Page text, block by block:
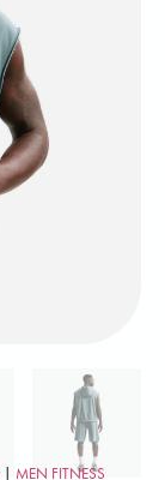
| MEN FITNESS